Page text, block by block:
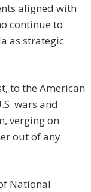
aligned with
continue to
as strategic
to the American
wars and
verging on
out of any
National